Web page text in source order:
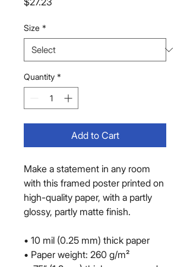
Size *
Quantity *
Add to Cart
Make a statement in any room
with this framed poster printed on
high-quality paper, with a partly
glossy, partly matte finish.
• 10 mil (0.25 mm) thick paper
• Paper weight: 260 g/m²